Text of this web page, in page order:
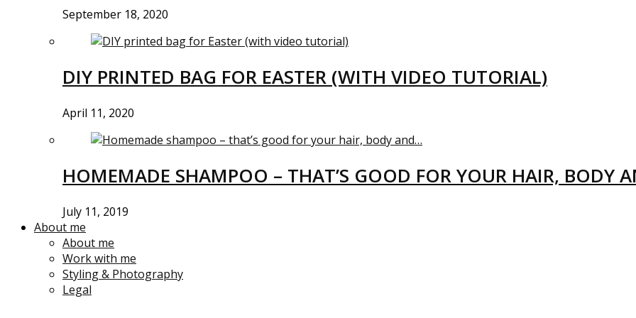
September 18, 2020
DIY PRINTED BAG FOR EASTER (WITH VIDEO TUTORIAL)
April 11, 2020
HOMEMADE SHAMPOO – THAT’S GOOD FOR YOUR HAIR, BODY
July 11, 2019
About me
About me
Work with me
Styling & Photography
Legal